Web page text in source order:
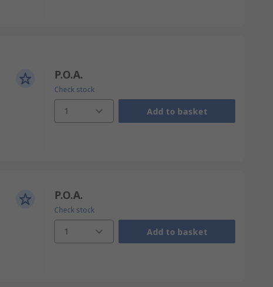
P.O.A.
Check stock
1 Add to basket
P.O.A.
Check stock
1 Add to basket